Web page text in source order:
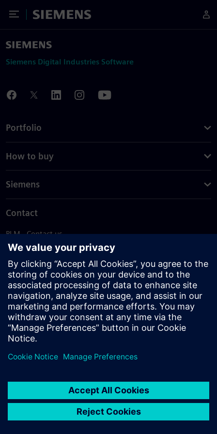
Toggle Menu
Siemens
Siemens Digital Industries Software
Portfolio
How to buy
Siemens
Contact
PLM - Contact us
EDA - Contact us
Worldwide offices
Support Center
Provide feedback
Report piracy
© Siemens2026
statement
DMCA Whistleblowing